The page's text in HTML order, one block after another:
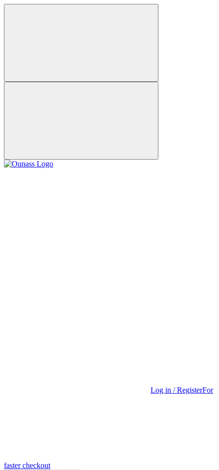
Log in / RegisterFor
faster checkout